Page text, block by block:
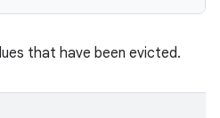
that have been evicted.